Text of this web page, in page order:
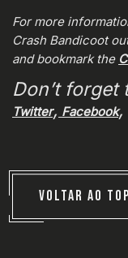
For more
Crash Bandicoot
and bookmark the
Don’t
Twitter, Facebook,
VOLTAR AO